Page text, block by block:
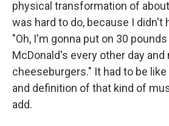
physical transformation of
was hard to do, because I didn't
"Oh, I'm gonna put on 30
McDonald's every other day and
cheeseburgers." It had to be
and definition of that kind of
add.